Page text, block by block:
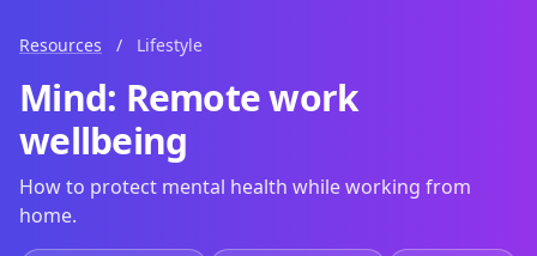
Resources / Lifestyle
Mind: Remote work
wellbeing
How to protect mental health while working from
home.